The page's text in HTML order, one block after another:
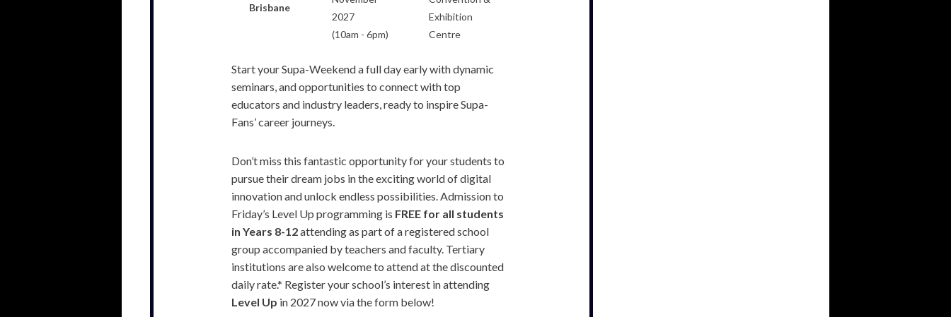
Brisbane
2027
(10am - 6pm)
Exhibition
Centre
Start your Supa-Weekend a full day early with dynamic
seminars, and opportunities to connect with top
educators and industry leaders, ready to inspire Supa-
Fans’ career journeys.
Don’t miss this fantastic opportunity for your students to
pursue their dream jobs in the exciting world of digital
innovation and unlock endless possibilities. Admission to
Friday’s Level Up programming is FREE for all students
in Years 8-12attending as part of a registered school
group accompanied by teachers and faculty. Tertiary
institutions are also welcome to attend at the discounted
daily rate.* Register your school’s interest in attending
Level Up in 2027 now via the form below!